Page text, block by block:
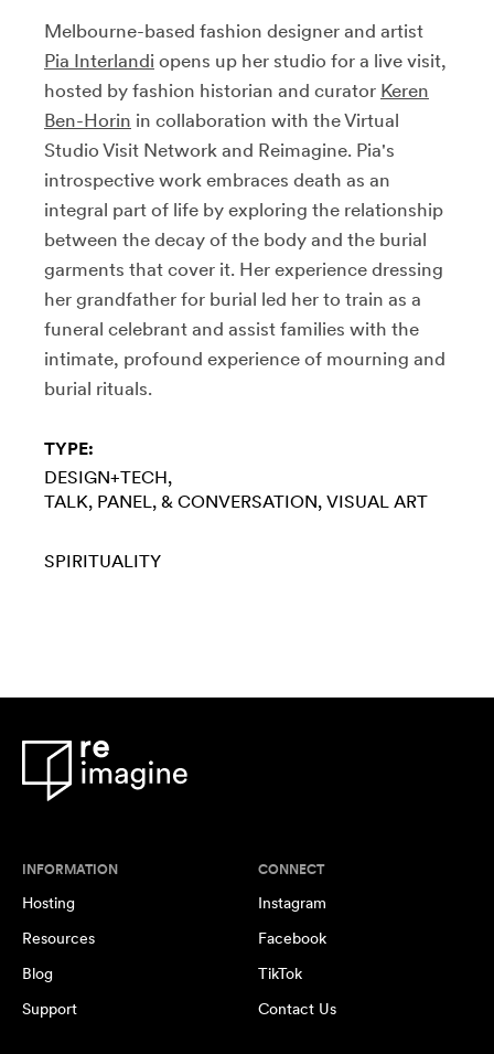
Melbourne-based fashion designer and artist
Pia Interlandi opens up her studio for a live visit,
hosted by fashion historian and curator Keren
Ben-Horin in collaboration with the Virtual
Studio Visit Network and Reimagine. Pia's
introspective work embraces death as an
integral part of life by exploring the relationship
between the decay of the body and the burial
garments that cover it. Her experience dressing
her grandfather for burial led her to train as a
funeral celebrant and assist families with the
intimate, profound experience of mourning and
burial rituals.
TYPE:
DESIGN+TECH
TALK, PANEL, & CONVERSATION VISUAL ART
SPIRITUALITY
INFORMATION
Hosting
Resources
Blog
Support
CONNECT
Instagram
Facebook
TikTok
Contact Us